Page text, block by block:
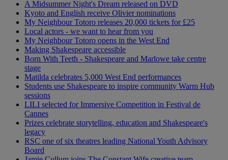
A Midsummer Night's Dream released on DVD
Kyoto and English receive Olivier nominations
My Neighbour Totoro releases 20,000 tickets for £25
Local actors - we want to hear from you
My Neighbour Totoro opens in the West End
Making Shakespeare accessible
Born With Teeth - Shakespeare and Marlowe take centre
stage
Matilda celebrates 5,000 West End performances
Students use Shakespeare to inspire community Warm Hub
sessions
LILI selected for Immersive Competition in Festival de
Cannes
Prizes celebrate storytelling, education and Shakespeare's
legacy
RSC one of six theatres leading National Youth Advisory
Board